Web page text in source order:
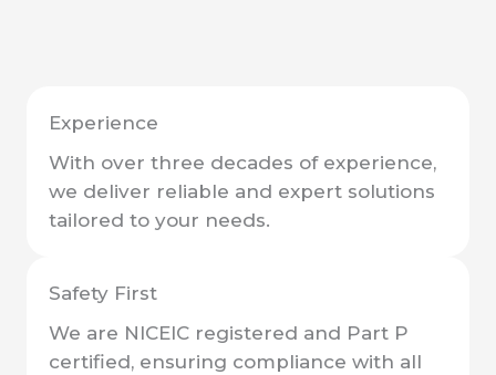
Experience
With over three decades of experience,
we deliver reliable and expert solutions
tailored to your needs.
Safety First
We are NICEIC registered and Part P
certified, ensuring compliance with all